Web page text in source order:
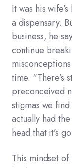
It was his
a dispensary.
business, he
continue
time. “There’s
preconceived
stigmas we
actually had
head that it’s
This mindset